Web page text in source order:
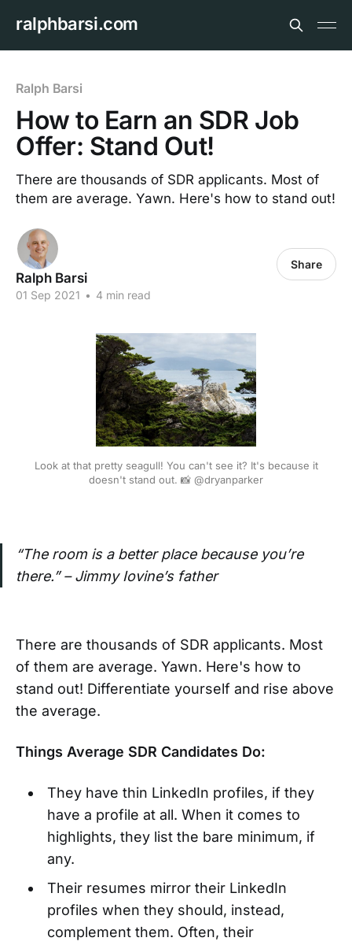
ralphbarsi.com
Ralph Barsi
How to Earn an SDR Job
Offer: Stand Out!
There are thousands of SDR applicants. Most of
them are average. Yawn. Here's how to stand out!
Ralph Barsi
01 Sep 2021 • 4 min read
Share
Look at that pretty seagull! You can't see it? It's because it
doesn't stand out. 📸 @dryanparker
“The room is a better place because you’re
there.” – Jimmy Iovine’s father
There are thousands of SDR applicants. Most
of them are average. Yawn. Here's how to
stand out! Differentiate yourself and rise above
the average.
Things Average SDR Candidates Do:
They have thin LinkedIn profiles, if they
have a profile at all. When it comes to
highlights, they list the bare minimum, if
any.
Their resumes mirror their LinkedIn
profiles when they should, instead,
complement them. Often, their